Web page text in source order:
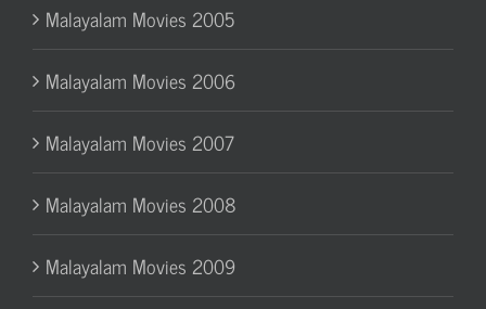
Malayalam Movies 2005
Malayalam Movies 2006
Malayalam Movies 2007
Malayalam Movies 2008
Malayalam Movies 2009